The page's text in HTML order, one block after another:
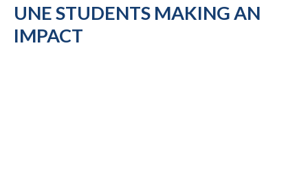
UNE STUDENTS MAKING AN
IMPACT